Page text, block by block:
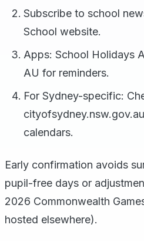
Subscribe to school
School website.
Apps: School Holidays
AU for reminders.
For Sydney-specific:
calendars.
Early confirmation avoids
pupil-free days or
2026 Commonwealth
hosted elsewhere).